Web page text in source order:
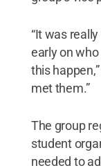
“It was
early on
this
met them.”
The group
student
needed to